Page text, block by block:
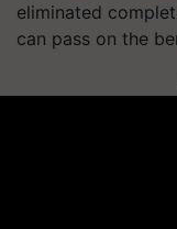
eliminated
can pass on the